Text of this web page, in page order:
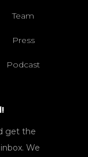
Team
Press
Podcast
get the
We